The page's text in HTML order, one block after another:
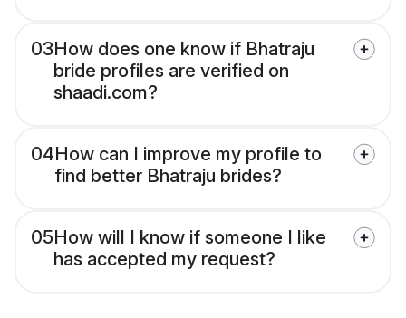
03How does one know if Bhatraju
bride profiles are verified on
shaadi.com?
04How can I improve my profile to
find better Bhatraju brides?
05How will I know if someone I like
has accepted my request?